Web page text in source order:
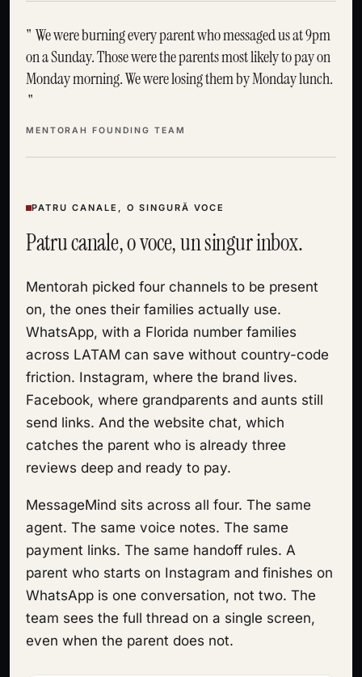
We were burning every parent who messaged us at 9pm
on a Sunday. Those were the parents most likely to pay on
Monday morning. We were losing them by Monday lunch.
MENTORAH FOUNDING TEAM
PATRU CANALE, O SINGURĂ VOCE
Patru canale, o voce, un singur inbox.
Mentorah picked four channels to be present
on, the ones their families actually use.
WhatsApp, with a Florida number families
across LATAM can save without country-code
friction. Instagram, where the brand lives.
Facebook, where grandparents and aunts still
send links. And the website chat, which
catches the parent who is already three
reviews deep and ready to pay.
MessageMind sits across all four. The same
agent. The same voice notes. The same
payment links. The same handoff rules. A
parent who starts on Instagram and finishes on
WhatsApp is one conversation, not two. The
team sees the full thread on a single screen,
even when the parent does not.